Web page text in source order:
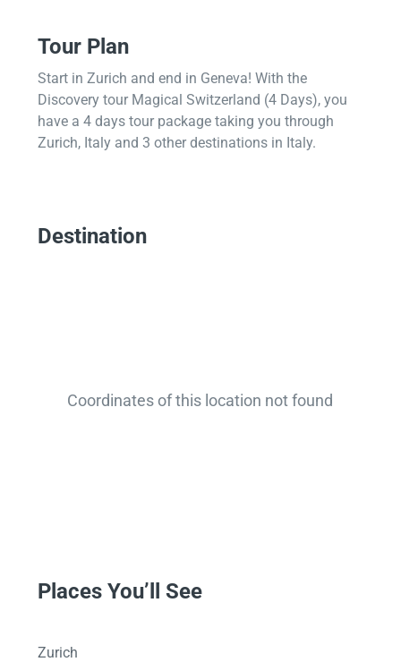
Tour Plan
Start in Zurich and end in Geneva! With the
Discovery tour Magical Switzerland (4 Days), you
have a 4 days tour package taking you through
Zurich, Italy and 3 other destinations in Italy.
Destination
Coordinates of this location not found
Places You’ll See
Zurich